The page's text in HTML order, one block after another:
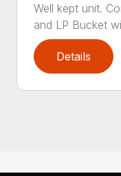
Well kept unit.
and LP Bucket
Details